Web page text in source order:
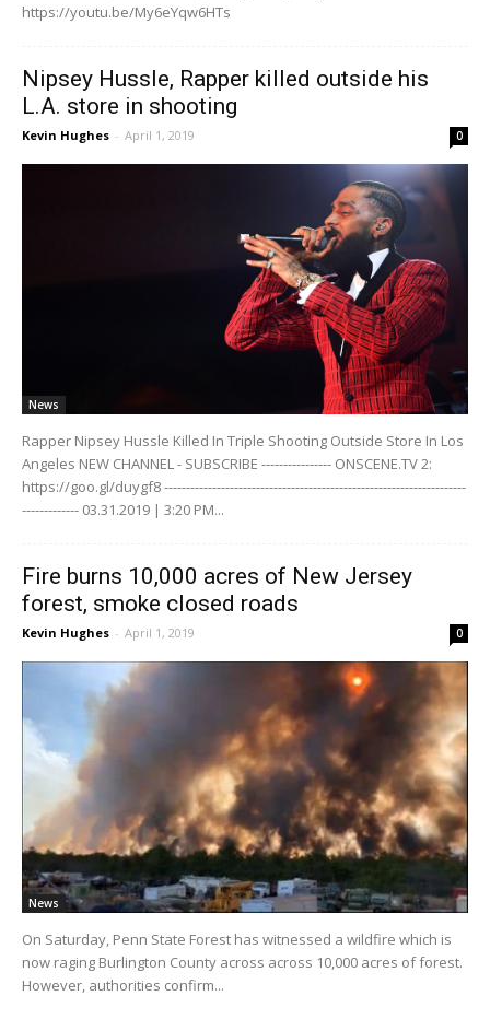
https://youtu.be/My6eYqw6HTs
Nipsey Hussle, Rapper killed outside his
L.A. store in shooting
Kevin Hughes - April 1, 2019 0
News
Rapper Nipsey Hussle Killed In Triple Shooting Outside Store In Los
Angeles NEW CHANNEL - SUBSCRIBE ---------------- ONSCENE.TV 2:
https://goo.gl/duygf8 ---------------------------------------------------------------------
------------- 03.31.2019 | 3:20 PM...
Fire burns 10,000 acres of New Jersey
forest, smoke closed roads
Kevin Hughes - April 1, 2019 0
News
On Saturday, Penn State Forest has witnessed a wildfire which is
now raging Burlington County across across 10,000 acres of forest.
However, authorities confirm...